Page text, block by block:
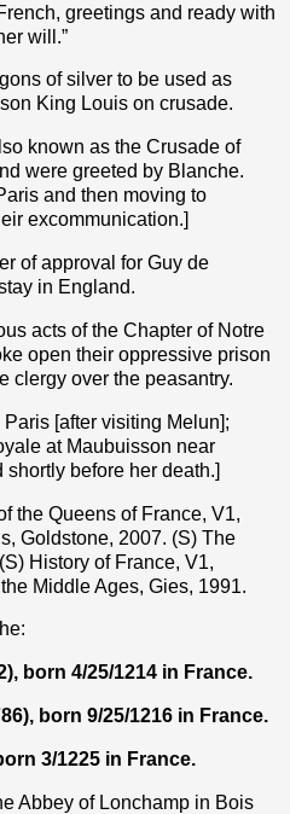
greetings and ready with
will.”
of silver to be used as
King Louis on crusade.
known as the Crusade of
were greeted by Blanche.
and then moving to
excommunication.]
of approval for Guy de
in England.
acts of the Chapter of Notre
open their oppressive prison
clergy over the peasantry.
[after visiting Melun];
at Maubuisson near
before her death.]
the Queens of France, V1,
Goldstone, 2007. (S) The
History of France, V1,
Middle Ages, Gies, 1991.
born 4/25/1214 in France.
born 9/25/1216 in France.
3/1225 in France.
Abbey of Lonchamp in Bois